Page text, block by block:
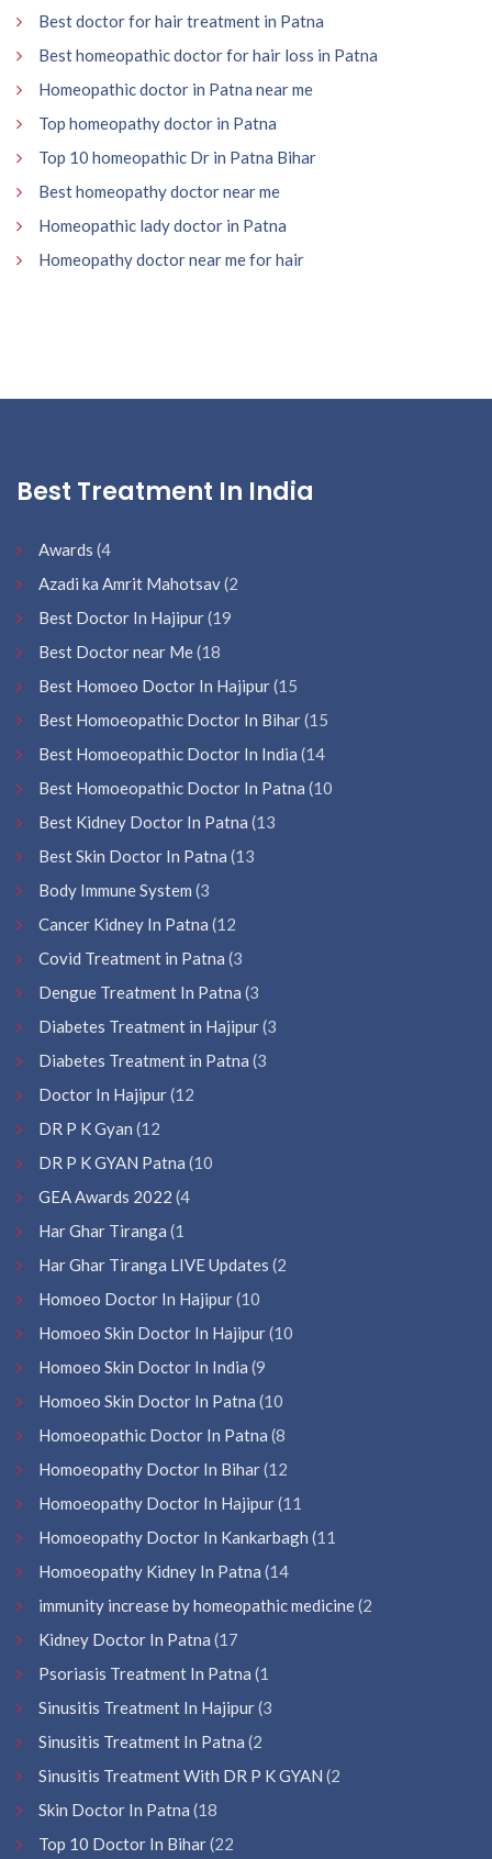
Best doctor for hair treatment in Patna
Best homeopathic doctor for hair loss in Patna
Homeopathic doctor in Patna near me
Top homeopathy doctor in Patna
Top 10 homeopathic Dr in Patna Bihar
Best homeopathy doctor near me
Homeopathic lady doctor in Patna
Homeopathy doctor near me for hair
Best Treatment In India
Awards (4
Azadi ka Amrit Mahotsav(2
Best Doctor In Hajipur(19
Best Doctor near Me(18
Best Homoeo Doctor In Hajipur(15
Best Homoeopathic Doctor In Bihar(15
Best Homoeopathic Doctor In India (14
Best Homoeopathic Doctor In Patna (10
Best Kidney Doctor In Patna (13
Best Skin Doctor In Patna (13
Body Immune System (3
Cancer Kidney In Patna (12
Covid Treatment in Patna (3
Dengue Treatment In Patna (3
Diabetes Treatment in Hajipur(3
Diabetes Treatment in Patna (3
Doctor In Hajipur(12
DR P K Gyan (12
DR P K GYAN Patna (10
GEA Awards 2022 (4
Har Ghar Tiranga (1
Har Ghar Tiranga LIVE Updates (2
Homoeo Doctor In Hajipur(10
Homoeo Skin Doctor In Hajipur(10
Homoeo Skin Doctor In India (9
Homoeo Skin Doctor In Patna (10
Homoeopathic Doctor In Patna (8
Homoeopathy Doctor In Bihar(12
Homoeopathy Doctor In Hajipur(11
Homoeopathy Doctor In Kankarbagh (11
Homoeopathy Kidney In Patna (14
immunity increase by homeopathic medicine(2
Kidney Doctor In Patna (17
Psoriasis Treatment In Patna (1
Sinusitis Treatment In Hajipur(3
Sinusitis Treatment In Patna (2
Sinusitis Treatment With DR P K GYAN (2
Skin Doctor In Patna (18
Top 10 Doctor In Bihar(22